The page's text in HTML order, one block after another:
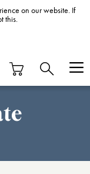
on our website. If
this.